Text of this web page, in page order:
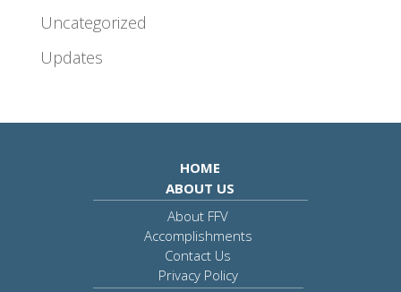
Uncategorized
Updates
HOME
ABOUT US
About FFV
Accomplishments
Contact Us
Privacy Policy